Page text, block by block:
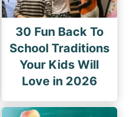
30 Fun Back To
School Traditions
Your Kids Will
Love in 2026